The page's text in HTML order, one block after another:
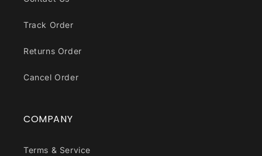
Track Order
Returns Order
Cancel Order
COMPANY
Terms & Service